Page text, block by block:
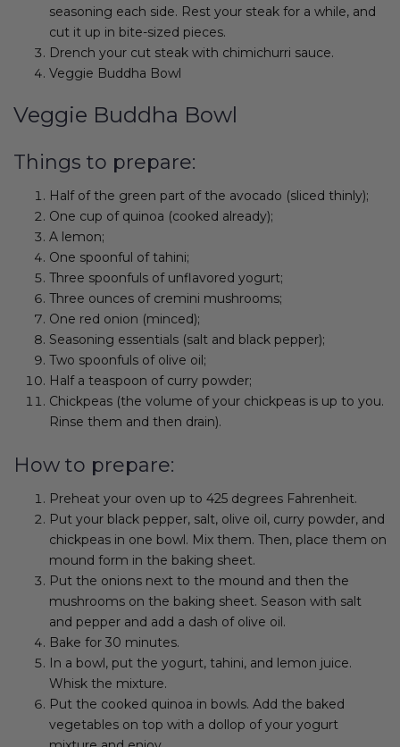
seasoning each side. Rest your steak for a while, and
cut it up in bite-sized pieces.
Drench your cut steak with chimichurri sauce.
Veggie Buddha Bowl
Veggie Buddha Bowl
Things to prepare:
Half of the green part of the avocado (sliced thinly);
One cup of quinoa (cooked already);
A lemon;
One spoonful of tahini;
Three spoonfuls of unflavored yogurt;
Three ounces of cremini mushrooms;
One red onion (minced);
Seasoning essentials (salt and black pepper);
Two spoonfuls of olive oil;
Half a teaspoon of curry powder;
Chickpeas (the volume of your chickpeas is up to you.
Rinse them and then drain).
How to prepare:
Preheat your oven up to 425 degrees Fahrenheit.
Put your black pepper, salt, olive oil, curry powder, and
chickpeas in one bowl. Mix them. Then, place them on
mound form in the baking sheet.
Put the onions next to the mound and then the
mushrooms on the baking sheet. Season with salt
and pepper and add a dash of olive oil.
Bake for 30 minutes.
In a bowl, put the yogurt, tahini, and lemon juice.
Whisk the mixture.
Put the cooked quinoa in bowls. Add the baked
vegetables on top with a dollop of your yogurt